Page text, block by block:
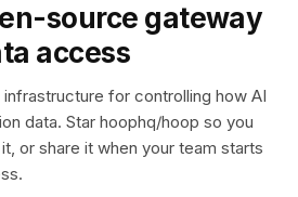
source gateway
access
for controlling how AI
data. Star hoophq/hoop so you
or share it when your team starts